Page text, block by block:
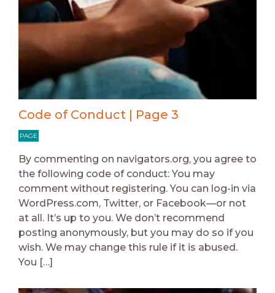
Code of Conduct | Page 3
PAGE
By commenting on navigators.org, you agree to
the following code of conduct: You may
comment without registering. You can log-in via
WordPress.com, Twitter, or Facebook—or not
at all. It’s up to you. We don’t recommend
posting anonymously, but you may do so if you
wish. We may change this rule if it is abused.
You […]